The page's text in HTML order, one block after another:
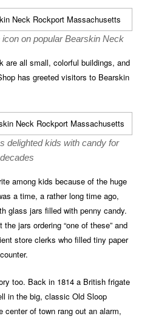
on popular Bearskin Neck
are all small, colorful buildings, and
has greeted visitors to Bearskin
delighted kids with candy for
decades
among kids because of the huge
a time, a rather long time ago,
glass jars filled with penny candy.
jars ordering “one of these” and
store clerks who filled tiny paper
too. Back in 1814 a British frigate
in the big, classic Old Sloop
center of town rang out an alarm,